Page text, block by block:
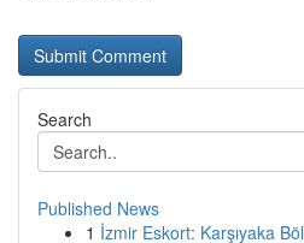
Search
Published News
1 İzmir Eskort: Karşıyaka